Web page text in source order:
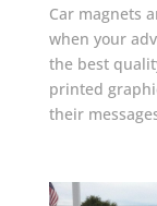
Car magnets
when your
the best
printed
their